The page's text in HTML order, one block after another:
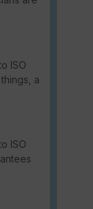
ISO
a
ISO